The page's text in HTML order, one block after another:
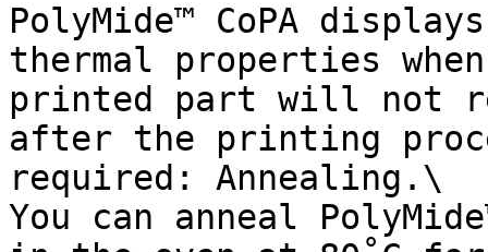
PolyMide™ CoPA
thermal properties
printed part will not
after the printing
required: Annealing.\
You can anneal